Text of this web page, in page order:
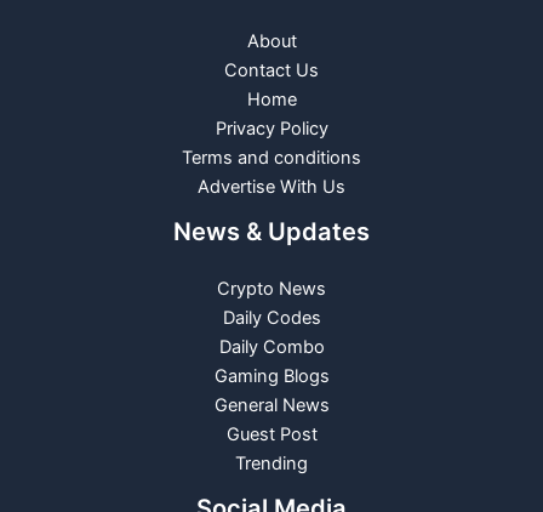
About
Contact Us
Home
Privacy Policy
Terms and conditions
Advertise With Us
News & Updates
Crypto News
Daily Codes
Daily Combo
Gaming Blogs
General News
Guest Post
Trending